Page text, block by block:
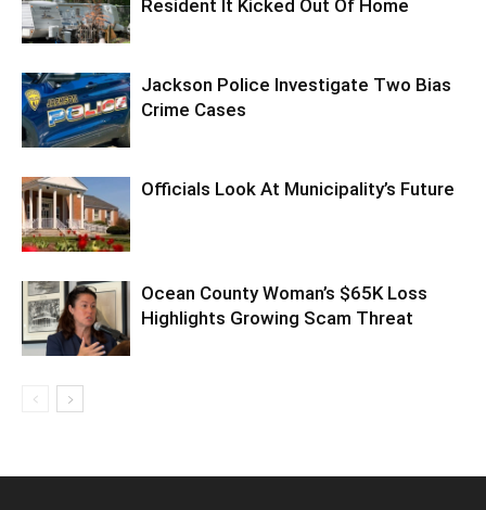
Resident It Kicked Out Of Home
Jackson Police Investigate Two Bias
Crime Cases
Officials Look At Municipality’s Future
Ocean County Woman’s $65K Loss
Highlights Growing Scam Threat